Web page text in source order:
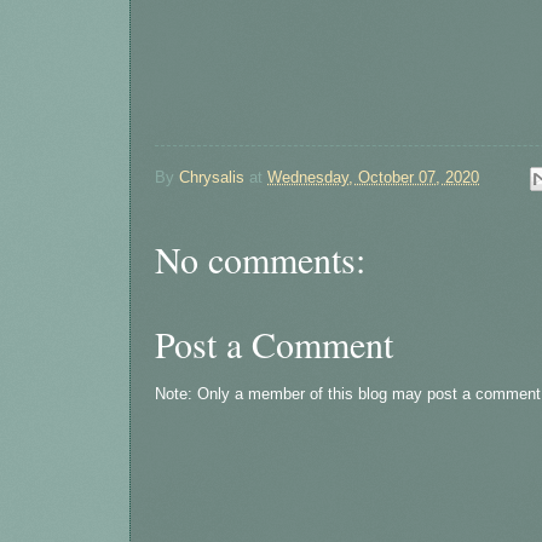
By Chrysalis at Wednesday, October 07, 2020
No comments:
Post a Comment
Note: Only a member of this blog may post a